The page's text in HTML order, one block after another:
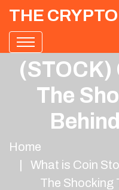
THE
(STOCK)
The
Home
What is Coin
The Shocking